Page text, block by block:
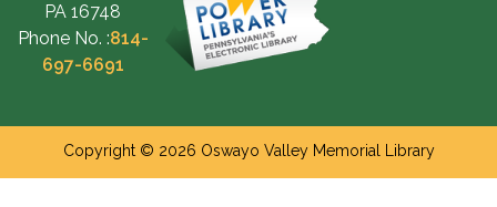
PA 16748
Phone No. :814-
697-6691
Copyright © 2026 Oswayo Valley Memorial Library